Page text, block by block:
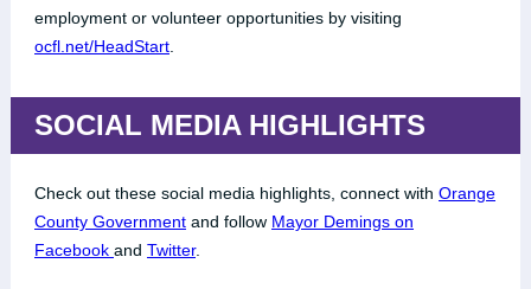
employment or volunteer opportunities by visiting
ocfl.net/HeadStart
SOCIAL MEDIA HIGHLIGHTS
Check out these social media highlights, connect with Orange
County Government and follow Mayor Demings on
Facebook and Twitter.